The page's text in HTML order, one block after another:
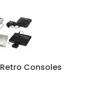
Retro Consoles